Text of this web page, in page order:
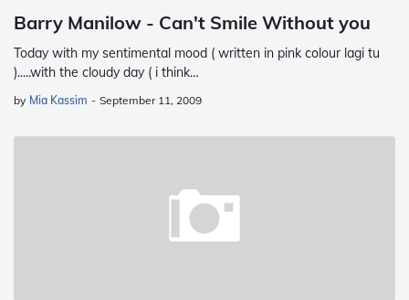
Barry Manilow - Can't Smile Without you
Today with my sentimental mood ( written in pink colour lagi tu
).....with the cloudy day ( i think…
by Mia Kassim - September 11, 2009